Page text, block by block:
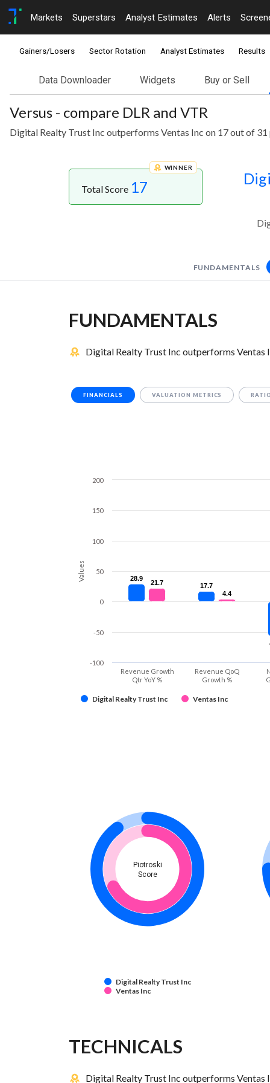
Markets Superstars Analyst Estimates Alerts
Gainers/Losers Sector Rotation Analyst Estimates Results
Data Downloader Widgets Buy or Sell
Versus - compare DLR and VTR
Digital Realty Trust Inc outperforms Ventas Inc on 17 out of 31
WINNER
Total Score 17
FUNDAMENTALS
FUNDAMENTALS
Digital Realty Trust Inc outperforms Ventas
FINANCIALS VALUATION METRICS
Values 28.9
28.9
17.7
17.7
21.7
21.7
4.4
4.4
Digital Realty Trust Inc Ventas Inc
Revenue Growth
Qtr YoY %
Revenue QoQ
Growth %
-100
-50
0
50
100
150
200
Piotroski
Score
Digital Realty Trust Inc
Ventas Inc
TECHNICALS
Digital Realty Trust Inc outperforms Ventas